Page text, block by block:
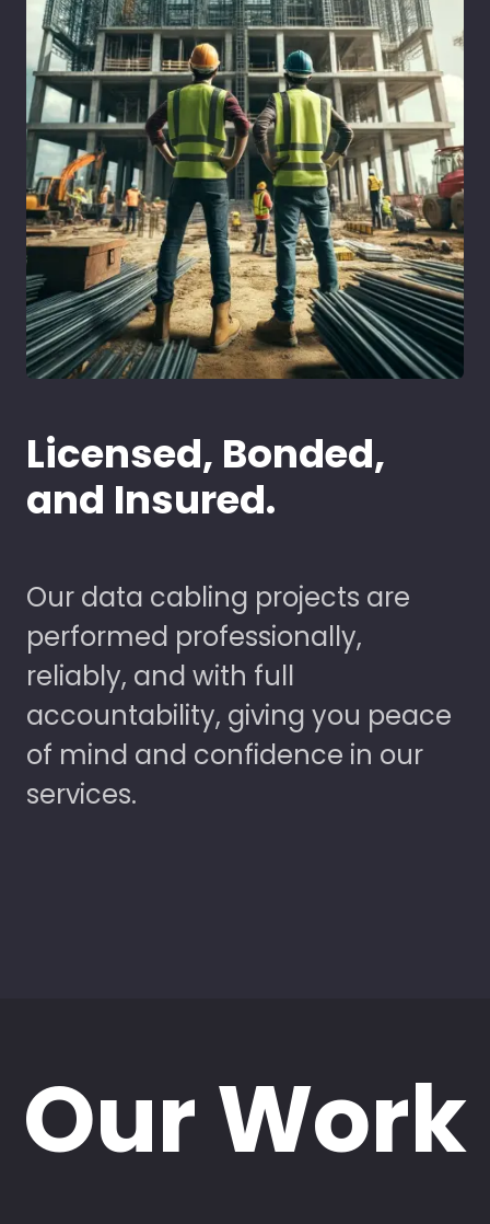
Licensed, Bonded,
and Insured.
Our data cabling projects are
performed professionally,
reliably, and with full
accountability, giving you peace
of mind and confidence in our
services.
Our Work